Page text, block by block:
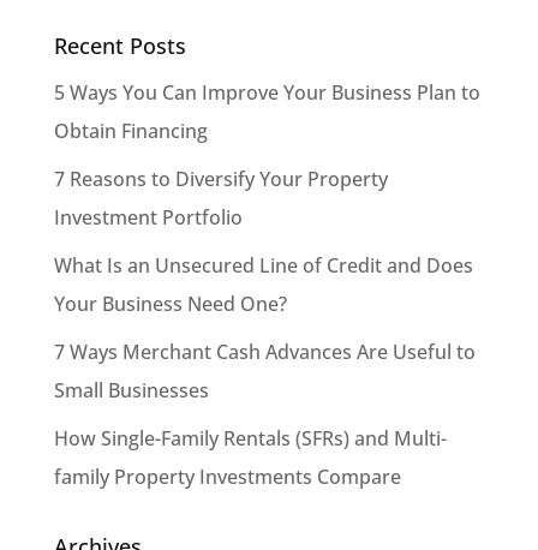
Recent Posts
5 Ways You Can Improve Your Business Plan to
Obtain Financing
7 Reasons to Diversify Your Property
Investment Portfolio
What Is an Unsecured Line of Credit and Does
Your Business Need One?
7 Ways Merchant Cash Advances Are Useful to
Small Businesses
How Single-Family Rentals (SFRs) and Multi-
family Property Investments Compare